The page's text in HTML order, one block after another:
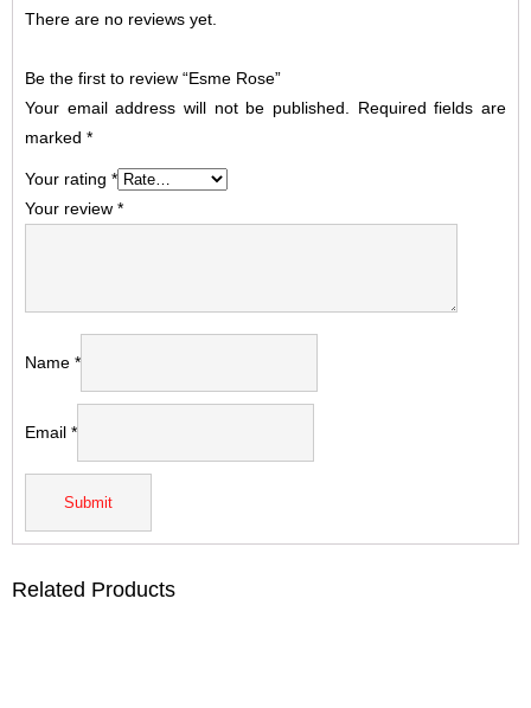
There are no reviews yet.
Be the first to review “Esme Rose”
Your email address will not be published.
Required fields are
marked *
Your rating *
Your review *
Name *
Email *
Related Products